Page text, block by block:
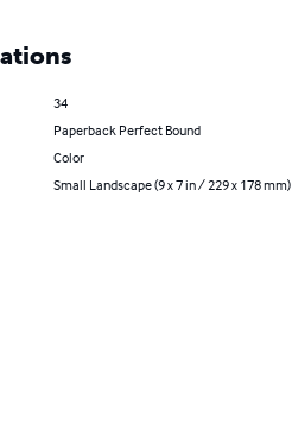
34
Paperback Perfect Bound
Color
Small Landscape (9 x 7 in / 229 x 178 mm)